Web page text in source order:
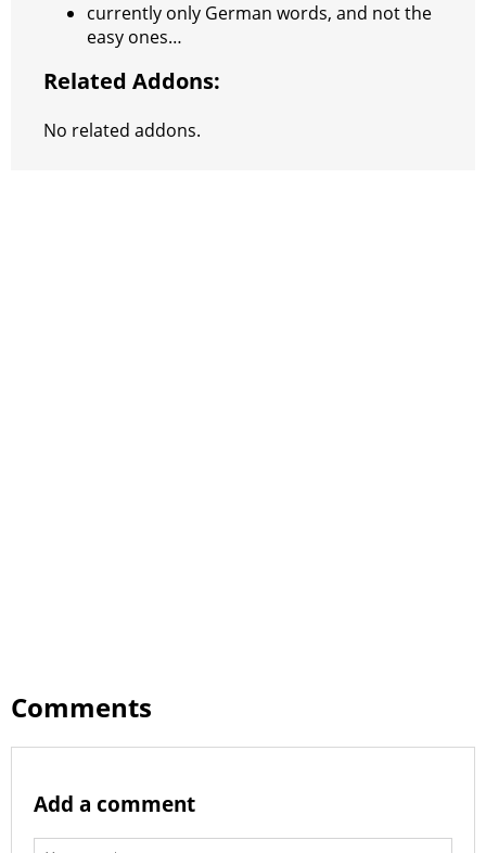
currently only German words, and not the
easy ones…
Related Addons:
No related addons.
Comments
Add a comment